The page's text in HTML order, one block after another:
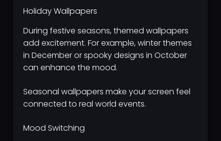
Holiday Wallpapers
During festive seasons, themed wallpapers
add excitement. For example, winter themes
in December or spooky designs in October
can enhance the mood.
Seasonal wallpapers make your screen feel
connected to real world events.
Mood Switching